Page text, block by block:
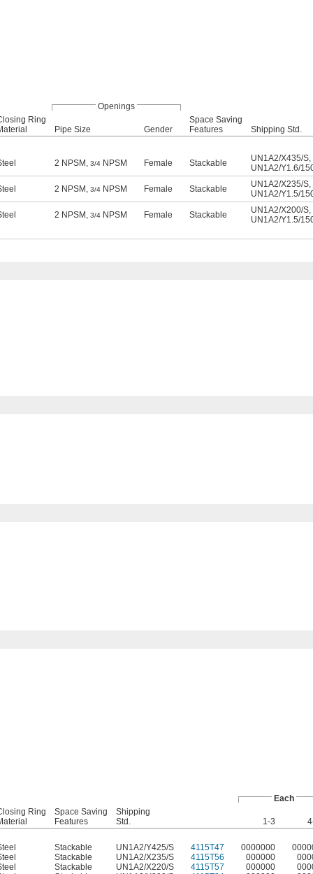
Openings
Ring
Pipe Size Gender
Space Saving
Features
Shipping Std.
2 NPSM, 3/4 NPSM Female Stackable UN1A2/X435/S,
UN1A2/Y1.6/
2 NPSM, 3/4 NPSM Female Stackable UN1A2/X235/S,
UN1A2/Y1.5/
2 NPSM, 3/4 NPSM Female Stackable UN1A2/X200/S,
UN1A2/Y1.5/
Each
Ring
Space Saving
Features
Shipping
Std.
1-3
Stackable UN1A2/Y425/S 4115T47 0000000
Stackable UN1A2/X235/S 4115T56 000000
Stackable UN1A2/X220/S 4115T57 000000